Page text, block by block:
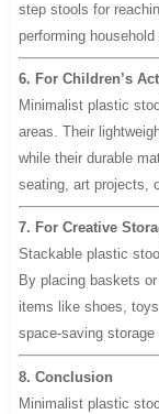
step stools for
performing household
6. For Children’s
Minimalist plastic
areas. Their
while their durable
seating, art projects,
7. For Creative
Stackable plastic
By placing baskets
items like shoes,
space-saving storage
8. Conclusion
Minimalist plastic